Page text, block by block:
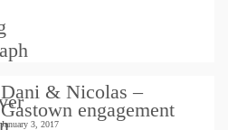
Dani & Nicolas –
Gastown engagement
January 3, 2017